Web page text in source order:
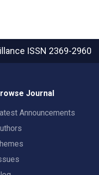
ISSN 2369-2960
Journal
Announcements